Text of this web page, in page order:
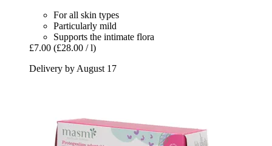
For all skin types
Particularly mild
Supports the intimate flora
£7.00 (£28.00 / l)
Delivery by August 17